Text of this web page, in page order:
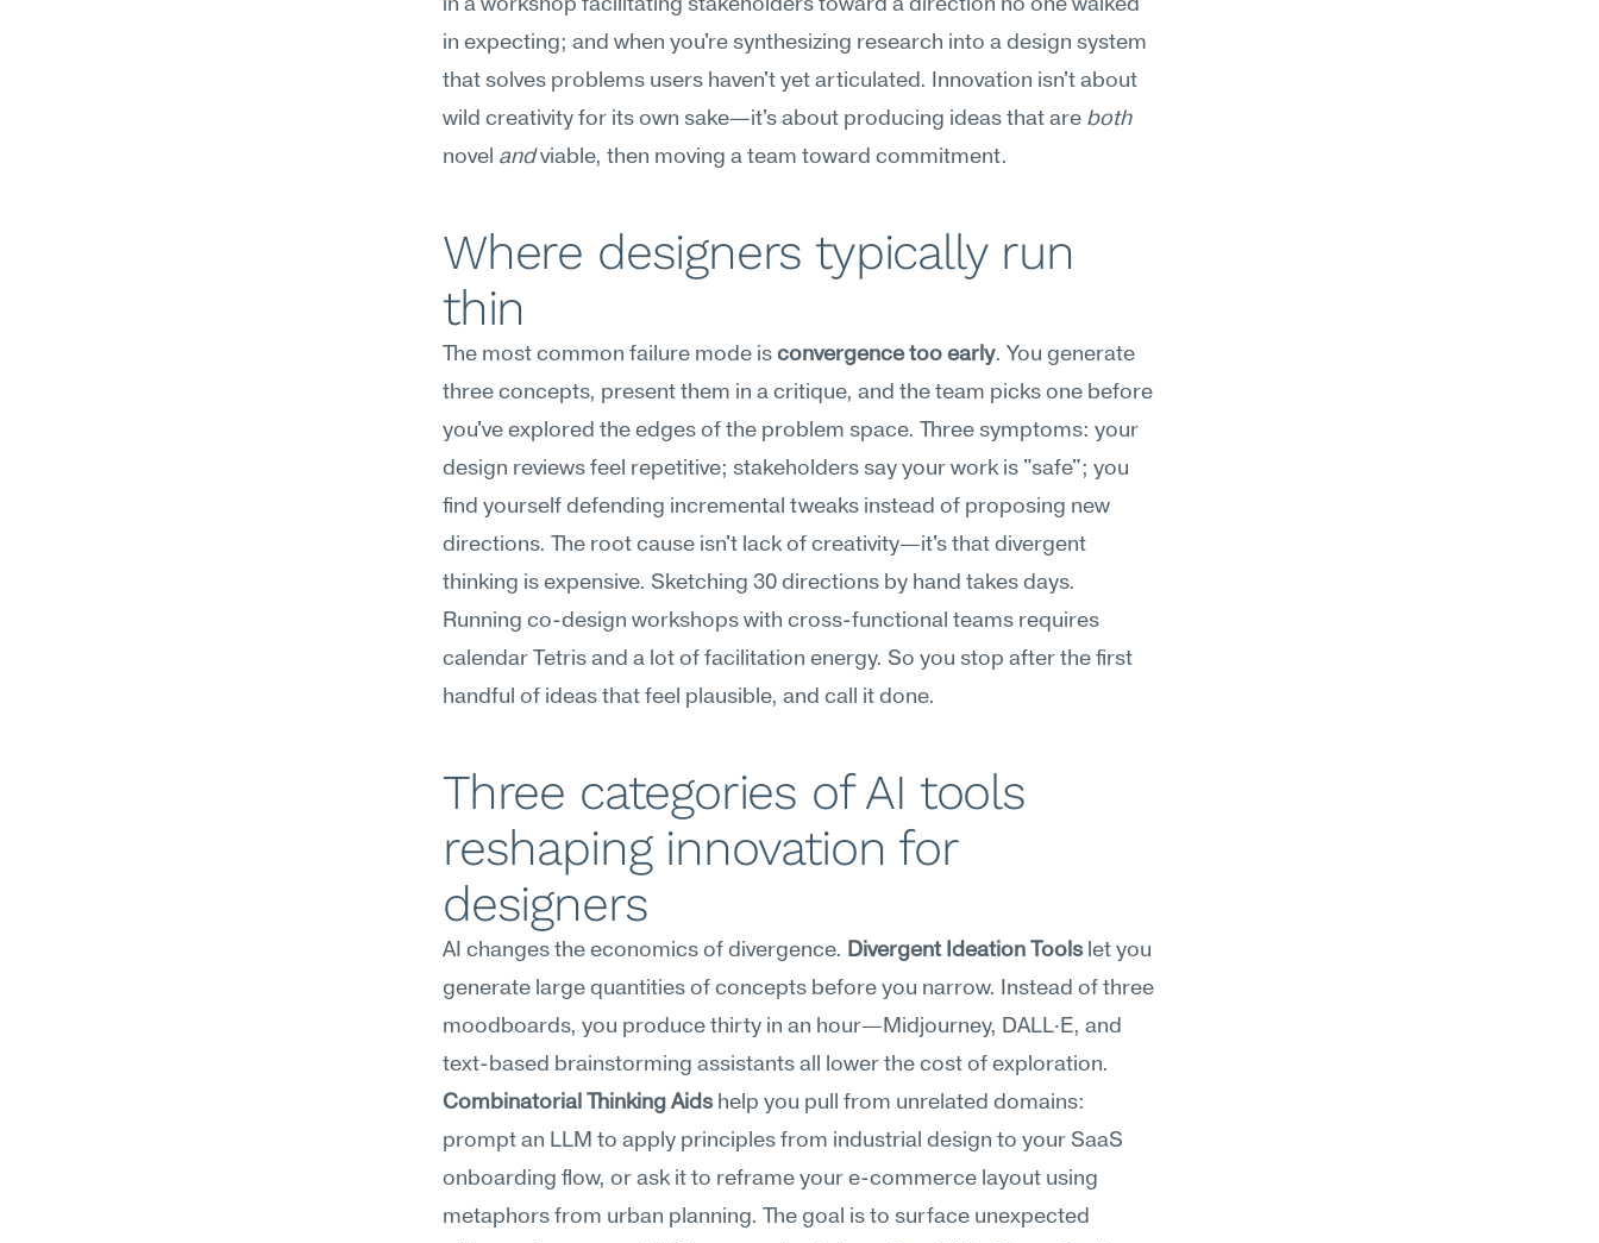
in a workshop facilitating stakeholders toward a direction no one walked
in expecting; and when you're synthesizing research into a design system
that solves problems users haven't yet articulated. Innovation isn't about
wild creativity for its own sake—it's about producing ideas that are both
novel and viable, then moving a team toward commitment.
Where designers typically run
thin
The most common failure mode is convergence too early. You generate
three concepts, present them in a critique, and the team picks one before
you've explored the edges of the problem space. Three symptoms: your
design reviews feel repetitive; stakeholders say your work is "safe"; you
find yourself defending incremental tweaks instead of proposing new
directions. The root cause isn't lack of creativity—it's that divergent
thinking is expensive. Sketching 30 directions by hand takes days.
Running co-design workshops with cross-functional teams requires
calendar Tetris and a lot of facilitation energy. So you stop after the first
handful of ideas that feel plausible, and call it done.
Three categories of AI tools
reshaping innovation for
designers
AI changes the economics of divergence. Divergent Ideation Tools let you
generate large quantities of concepts before you narrow. Instead of three
moodboards, you produce thirty in an hour—Midjourney, DALL·E, and
Combinatorial Thinking Aids help you pull from unrelated domains:
prompt an LLM to apply principles from industrial design to your SaaS
onboarding flow, or ask it to reframe your e-commerce layout using
metaphors from urban planning. The goal is to surface unexpected